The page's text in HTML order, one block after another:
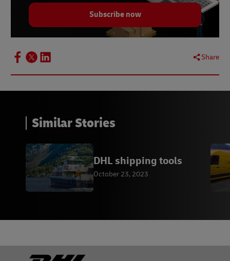
Subscribe now
Share
Similar Stories
DHL shipping tools
October 23, 2023
Footer